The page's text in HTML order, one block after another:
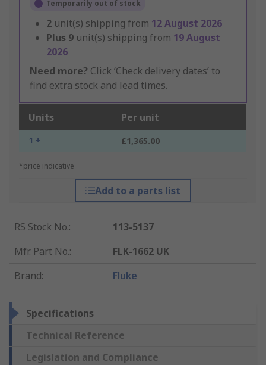
Temporarily out of stock
2 unit(s) shipping from 12 August 2026
Plus 9 unit(s) shipping from 19 August
2026
Need more? Click ‘Check delivery dates’ to
find extra stock and lead times.
Units Per unit
1 + £1,365.00
*price indicative
Add to a parts list
RS Stock No.:
113-5137
Mfr. Part No.:
FLK-1662 UK
Brand: Fluke
Specifications
Technical Reference
Legislation and Compliance